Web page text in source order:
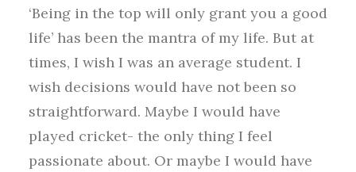
‘Being in the top will only grant you a good
life’ has been the mantra of my life. But at
times, I wish I was an average student. I
wish decisions would have not been so
straightforward. Maybe I would have
played cricket- the only thing I feel
passionate about. Or maybe I would have